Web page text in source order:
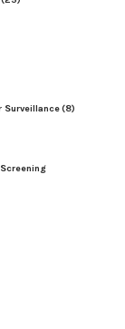
Surveillance(8)